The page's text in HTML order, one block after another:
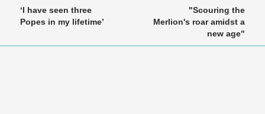
‘I have seen three
Popes in my lifetime’
"Scouring the
Merlion's roar amidst a
new age"